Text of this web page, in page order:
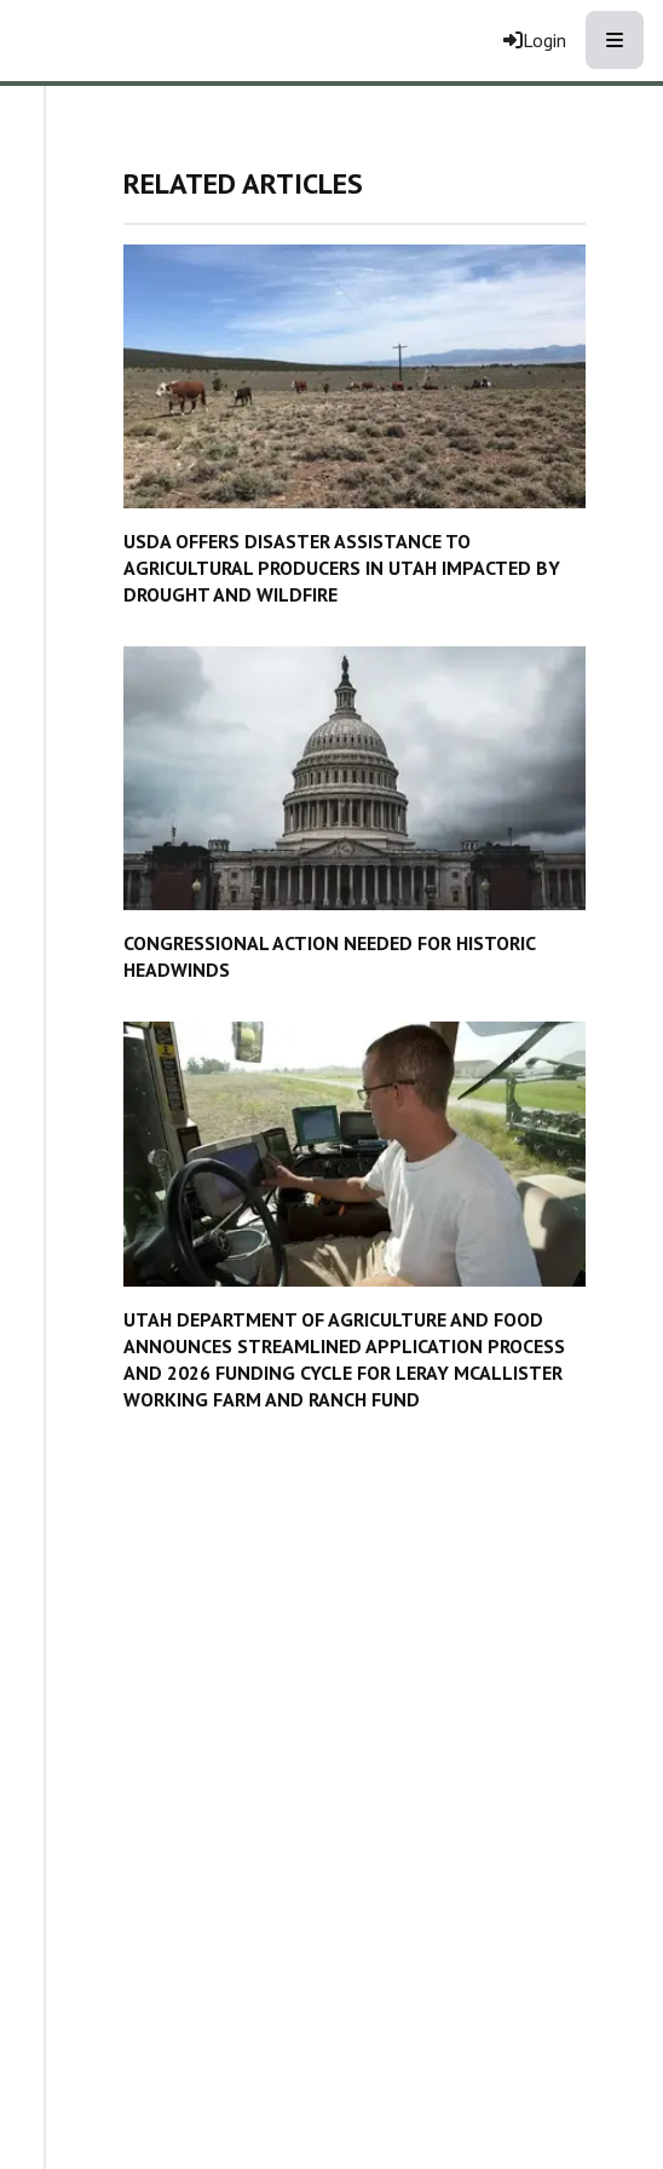
Login
RELATED ARTICLES
USDA OFFERS DISASTER ASSISTANCE TO
AGRICULTURAL PRODUCERS IN UTAH IMPACTED BY
DROUGHT AND WILDFIRE
CONGRESSIONAL ACTION NEEDED FOR HISTORIC
HEADWINDS
UTAH DEPARTMENT OF AGRICULTURE AND FOOD
ANNOUNCES STREAMLINED APPLICATION PROCESS
AND 2026 FUNDING CYCLE FOR LERAY MCALLISTER
WORKING FARM AND RANCH FUND